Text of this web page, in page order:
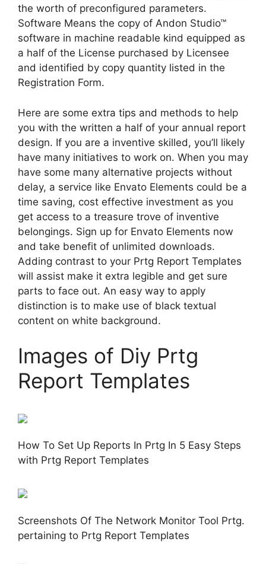
the worth of preconfigured parameters.
Software Means the copy of Andon Studio™
software in machine readable kind equipped as
a half of the License purchased by Licensee
and identified by copy quantity listed in the
Registration Form.
Here are some extra tips and methods to help
you with the written a half of your annual report
design. If you are a inventive skilled, you’ll likely
have many initiatives to work on. When you may
have some many alternative projects without
delay, a service like Envato Elements could be a
time saving, cost effective investment as you
get access to a treasure trove of inventive
belongings. Sign up for Envato Elements now
and take benefit of unlimited downloads.
Adding contrast to your Prtg Report Templates
will assist make it extra legible and get sure
parts to face out. An easy way to apply
distinction is to make use of black textual
content on white background.
Images of Diy Prtg
Report Templates
How To Set Up Reports In Prtg In 5 Easy Steps
with Prtg Report Templates
Screenshots Of The Network Monitor Tool Prtg.
pertaining to Prtg Report Templates